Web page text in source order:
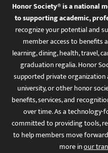
Honor Society® is a national
to supporting academic,
recognize your potential and
member access to benefits
learning, dining, health, travel,
graduation regalia. Honor
supported private
university, or other honor
benefits, services, and
over time. As a
committed to providing tools,
to help members move
more inour